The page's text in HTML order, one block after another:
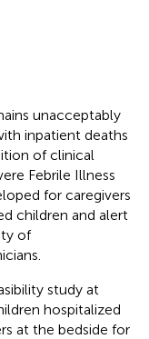
unacceptably
inpatient deaths
of clinical
Febrile Illness
for caregivers
children and alert
of
study at
hospitalized
at the bedside for